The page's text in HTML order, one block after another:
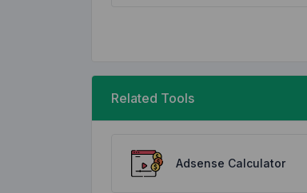
Related Tools
Adsense Calculator